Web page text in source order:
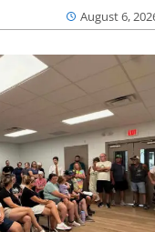
August 6,